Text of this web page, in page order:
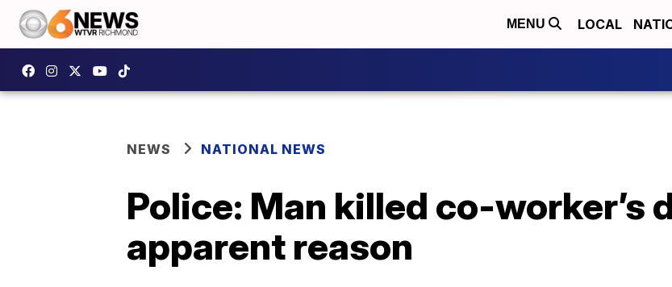
MENU LOCAL
NEWS NATIONAL NEWS
Police: Man killed co-worker’s
apparent reason